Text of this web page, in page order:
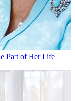
Part of Her Life